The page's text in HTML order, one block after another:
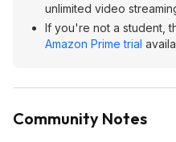
unlimited video
If you're not a student,
Amazon Prime trial
Community Notes